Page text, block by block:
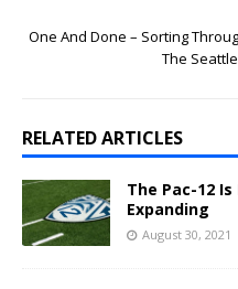
One And Done – Sorting
The
RELATED ARTICLES
The Pac-12
Expanding
August 30, 2021